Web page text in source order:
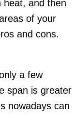
heat, and then
of your
and cons.
a few
span is greater
nowadays can